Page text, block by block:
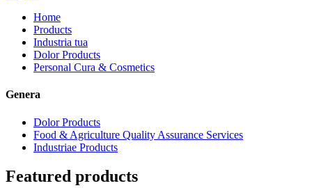
Home
Products
Industria tua
Dolor Products
Personal Cura & Cosmetics
Genera
Dolor Products
Food & Agriculture Quality Assurance Services
Industriae Products
Featured products